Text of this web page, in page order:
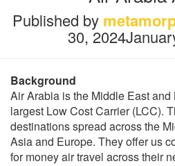
Published by
30, 2024
Background
Air Arabia is the Middle East and
largest Low Cost Carrier (LCC).
destinations spread across the
Asia and Europe. They offer us
for money air travel across their